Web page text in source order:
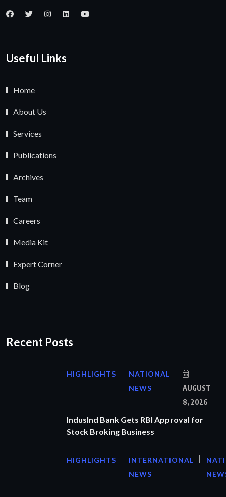
Useful Links
Home
About Us
Services
Publications
Archives
Team
Careers
Media Kit
Expert Corner
Blog
Recent Posts
HIGHLIGHTS
NATIONAL
NEWS
AUGUST
8, 2026
IndusInd Bank Gets RBI Approval for
Stock Broking Business
HIGHLIGHTS
INTERNATIONAL
NEWS